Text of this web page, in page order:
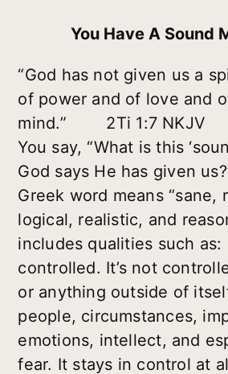
You Have A Sound
“God has not given us a
of power and of love and
mind.” 2Ti 1:7 NKJV
You say, “What is this
God says He has given
Greek word means “sane,
logical, realistic, and
includes qualities such as:
controlled. It’s not
or anything outside of
people, circumstances,
emotions, intellect, and
fear. It stays in control at